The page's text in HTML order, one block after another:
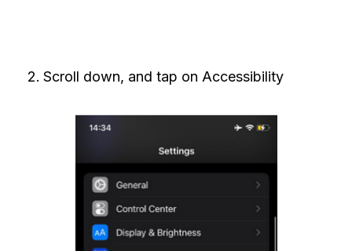
Scroll down, and tap on Accessibility